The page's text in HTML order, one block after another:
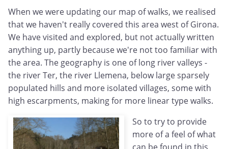
When we were updating our map of walks, we realised
that we haven't really covered this area west of Girona.
We have visited and explored, but not actually written
anything up, partly because we're not too familiar with
the area. The geography is one of long river valleys -
the river Ter, the river Llemena, below large sparsely
populated hills and more isolated villages, some with
high escarpments, making for more linear type walks.
So to try to provide
more of a feel of what